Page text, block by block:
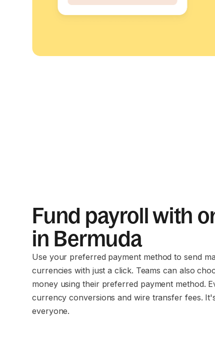
Fund payroll with
in Bermuda
Use your preferred payment method to send
currencies with just a click. Teams can also
money using their preferred payment method.
currency conversions and wire transfer fees.
everyone.